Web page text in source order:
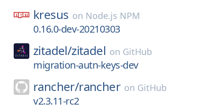
kresus on Node.js NPM
0.16.0-dev-20210303
zitadel/zitadel on GitHub
migration-autn-keys-dev
rancher/rancher on GitHub
v2.3.11-rc2